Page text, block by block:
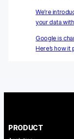
We’re
your data
Google is
Here’s how
PRODUCT